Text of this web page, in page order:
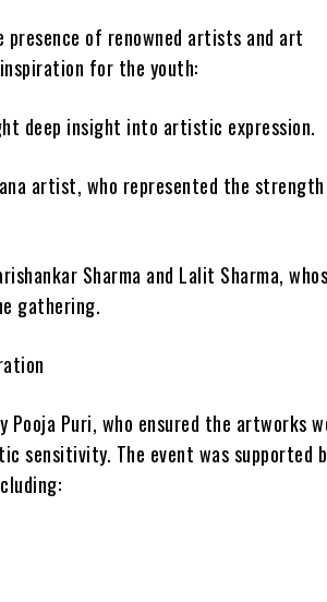
of renowned artists and art
for the youth:
deep insight into artistic expression.
artist, who represented the
Sharma and Lalit Sharma,
gathering.
Puri, who ensured the artworks
sensitivity. The event was supported